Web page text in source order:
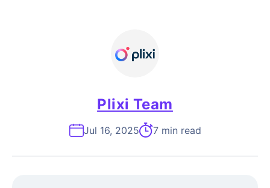
Plixi Team
Jul 16, 2025 7 min read